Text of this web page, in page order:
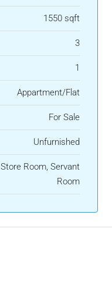
1550 sqft
3
1
Appartment/Flat
For Sale
Unfurnished
Store Room, Servant
Room